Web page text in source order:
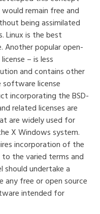
remain free and
being assimilated
Linux is the best
Another popular open-
– is less
and contains other
license
incorporating the BSD-
related licenses are
are widely used for
X Windows system.
incorporation of the
the varied terms and
should undertake a
free or open source
intended for